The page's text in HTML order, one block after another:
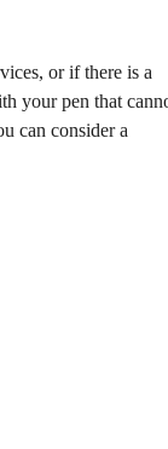
or if there is a
your pen that
can consider a